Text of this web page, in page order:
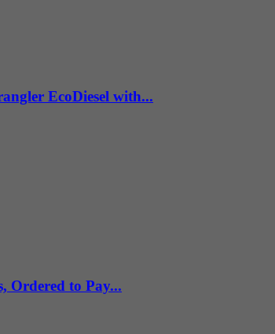
EcoDiesel with...
Ordered to Pay...